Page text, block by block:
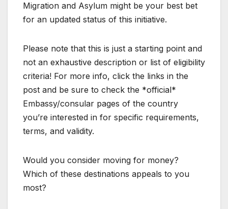
Migration and Asylum might be your best bet
for an updated status of this initiative.
Please note that this is just a starting point and
not an exhaustive description or list of eligibility
criteria! For more info, click the links in the
post and be sure to check the *official*
Embassy/consular pages of the country
you’re interested in for specific requirements,
terms, and validity.
Would you consider moving for money?
Which of these destinations appeals to you
most?